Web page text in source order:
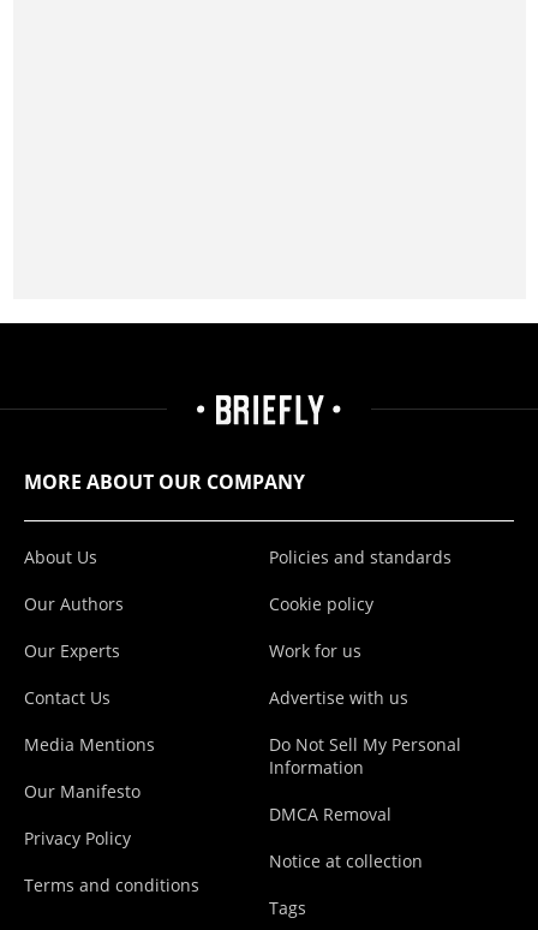
MORE ABOUT OUR COMPANY
About Us
Our Authors
Our Experts
Contact Us
Media Mentions
Our Manifesto
Privacy Policy
Terms and conditions
Policies and standards
Cookie policy
Work for us
Advertise with us
Do Not Sell My Personal
Information
DMCA Removal
Notice at collection
Tags